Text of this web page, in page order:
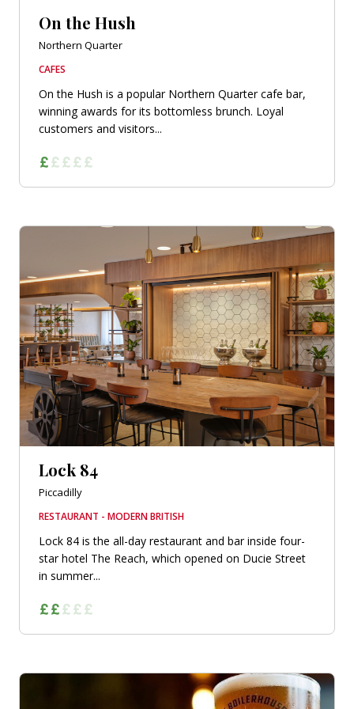
On the Hush
Northern Quarter
CAFES
On the Hush is a popular Northern Quarter cafe bar,
winning awards for its bottomless brunch. Loyal
customers and visitors...
Lock 84
Piccadilly
RESTAURANT - MODERN BRITISH
Lock 84 is the all-day restaurant and bar inside four-
star hotel The Reach, which opened on Ducie Street
in summer...